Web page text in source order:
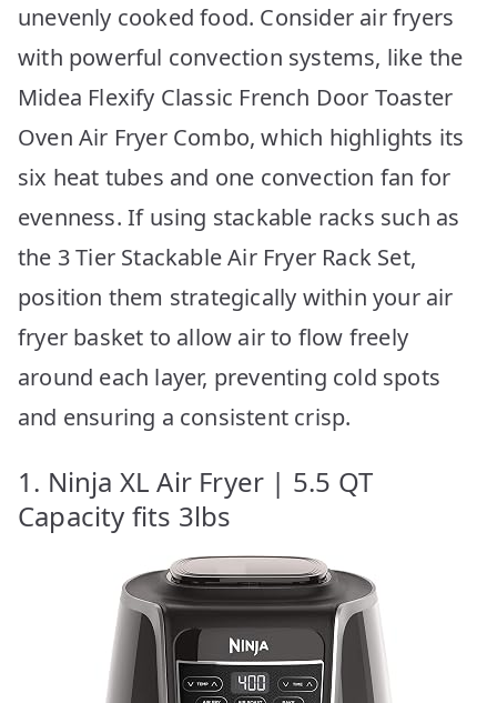
unevenly cooked food. Consider air fryers
with powerful convection systems, like the
Midea Flexify Classic French Door Toaster
Oven Air Fryer Combo, which highlights its
six heat tubes and one convection fan for
evenness. If using stackable racks such as
the 3 Tier Stackable Air Fryer Rack Set,
position them strategically within your air
fryer basket to allow air to flow freely
around each layer, preventing cold spots
and ensuring a consistent crisp.
1. Ninja XL Air Fryer | 5.5 QT
Capacity fits 3lbs